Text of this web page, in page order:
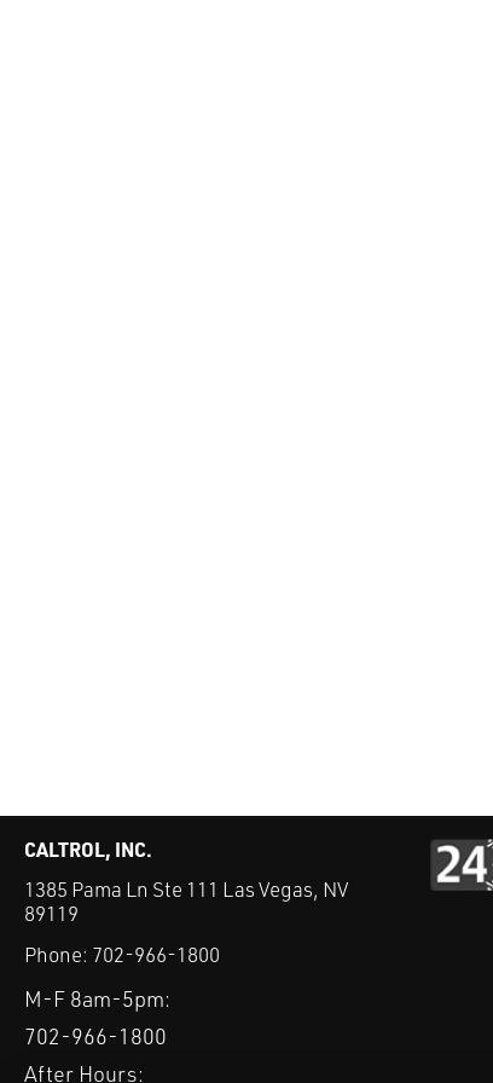
CALTROL, INC.
1385 Pama Ln Ste 111 Las Vegas, NV
89119
Phone: 702-966-1800
M-F 8am-5pm:
702-966-1800
After Hours: